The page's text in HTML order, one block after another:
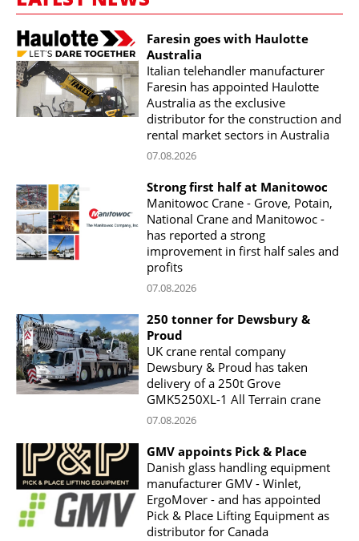
Faresin goes with Haulotte
Australia
Italian telehandler manufacturer
Faresin has appointed Haulotte
Australia as the exclusive
distributor for the construction and
rental market sectors in Australia
07.08.2026
Strong first half at Manitowoc
Manitowoc Crane - Grove, Potain,
National Crane and Manitowoc -
has reported a strong
improvement in first half sales and
profits
07.08.2026
250 tonner for Dewsbury &
Proud
UK crane rental company
Dewsbury & Proud has taken
delivery of a 250t Grove
GMK5250XL-1 All Terrain crane
07.08.2026
GMV appoints Pick & Place
Danish glass handling equipment
manufacturer GMV - Winlet,
ErgoMover - and has appointed
Pick & Place Lifting Equipment as
distributor for Canada